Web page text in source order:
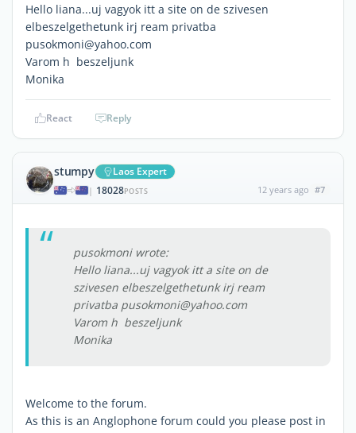
Hello liana...uj vagyok itt a site on de szivesen
elbeszelgethetunk irj ream privatba
pusokmoni@yahoo.com
Varom h beszeljunk
Monika
React Reply
stumpy Laos Expert
| 18028POSTS 12 years ago #7
pusokmoni wrote:
Hello liana...uj vagyok itt a site on de
szivesen elbeszelgethetunk irj ream
privatba pusokmoni@yahoo.com
Varom h beszeljunk
Monika
Welcome to the forum.
As this is an Anglophone forum could you please post in